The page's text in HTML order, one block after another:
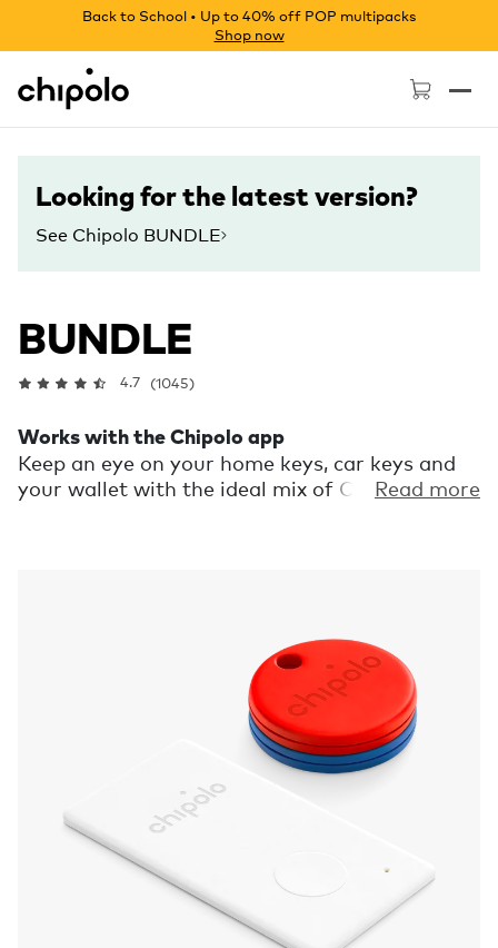
Back to School • Up to 40% off POP multipacks
Shop now
Chipolo - Home page
Looking for the latest version?
See Chipolo BUNDLE
BUNDLE
4.7 (1045)
Works with the Chipolo app
Keep an eye on your home keys, car keys and
your wallet with the ideal mix of Chipolos.Read more